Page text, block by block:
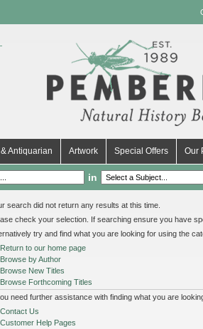
Antiquarian Artwork Special Offers Our
in
search did not return any results at this time.
check your selection. If searching ensure you have
try and find what you are looking for using the
Return to our home page
Browse by Author
Browse New Titles
Browse Forthcoming Titles
need further assistance with finding what you are
Contact Us
Customer Help Pages